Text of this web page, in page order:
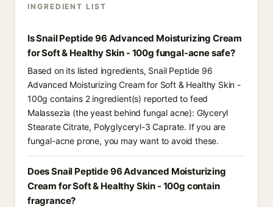
INGREDIENT LIST
Is Snail Peptide 96 Advanced Moisturizing Cream
for Soft & Healthy Skin - 100g fungal-acne safe?
Based on its listed ingredients, Snail Peptide 96
Advanced Moisturizing Cream for Soft & Healthy Skin -
100g contains 2 ingredient(s) reported to feed
Malassezia (the yeast behind fungal acne): Glyceryl
Stearate Citrate, Polyglyceryl-3 Caprate. If you are
fungal-acne prone, you may want to avoid these.
Does Snail Peptide 96 Advanced Moisturizing
Cream for Soft & Healthy Skin - 100g contain
fragrance?